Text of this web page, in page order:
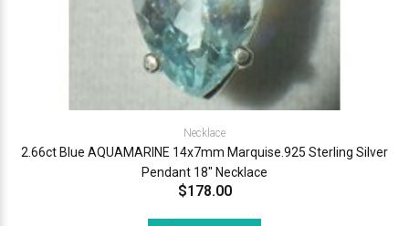
Necklace
2.66ct Blue AQUAMARINE 14x7mm Marquise.925 Sterling Silver
Pendant 18" Necklace
$178.00